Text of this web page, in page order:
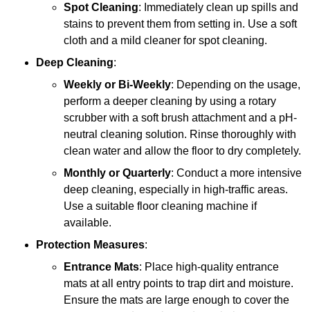
Spot Cleaning: Immediately clean up spills and
stains to prevent them from setting in. Use a soft
cloth and a mild cleaner for spot cleaning.
Deep Cleaning:
Weekly or Bi-Weekly: Depending on the usage,
perform a deeper cleaning by using a rotary
scrubber with a soft brush attachment and a pH-
neutral cleaning solution. Rinse thoroughly with
clean water and allow the floor to dry completely.
Monthly or Quarterly: Conduct a more intensive
deep cleaning, especially in high-traffic areas.
Use a suitable floor cleaning machine if
available.
Protection Measures:
Entrance Mats: Place high-quality entrance
mats at all entry points to trap dirt and moisture.
Ensure the mats are large enough to cover the